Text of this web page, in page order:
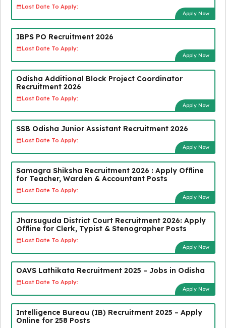
Last Date To Apply:
Apply Now
IBPS PO Recruitment 2026
Last Date To Apply:
Apply Now
Odisha Additional Block Project Coordinator
Recruitment 2026
Last Date To Apply:
Apply Now
SSB Odisha Junior Assistant Recruitment 2026
Last Date To Apply:
Apply Now
Samagra Shiksha Recruitment 2026 : Apply Offline
for Teacher, Warden & Accountant Posts
Last Date To Apply:
Apply Now
Jharsuguda District Court Recruitment 2026: Apply
Offline for Clerk, Typist & Stenographer Posts
Last Date To Apply:
Apply Now
OAVS Lathikata Recruitment 2025 – Jobs in Odisha
Last Date To Apply:
Apply Now
Intelligence Bureau (IB) Recruitment 2025 – Apply
Online for 258 Posts